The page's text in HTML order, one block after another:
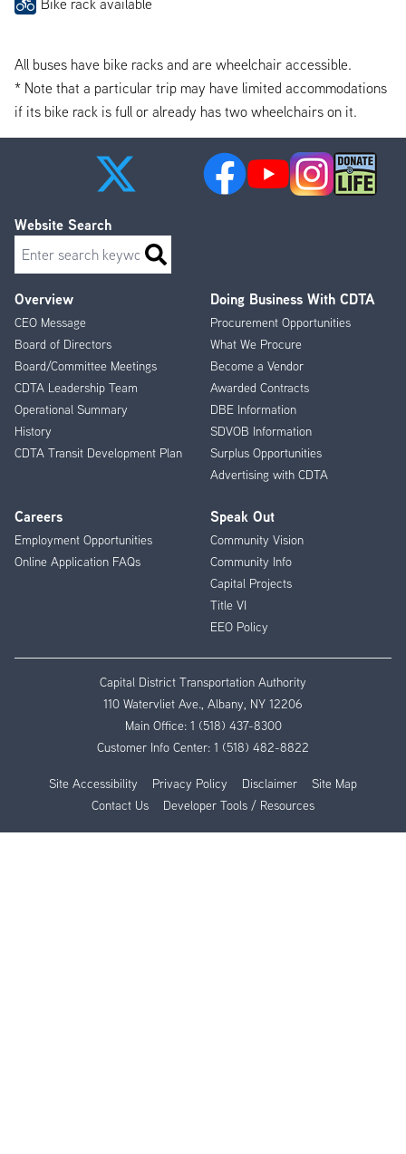
All buses have bike racks and are wheelchair accessible.
* Note that a particular trip may have limited accommodations
if its bike rack is full or already has two wheelchairs on it.
Footer
Menu
Overview
CEO Message
Board of Directors
Board/Committee Meetings
CDTA Leadership Team
Operational Summary
History
CDTA Transit Development Plan
Doing Business With CDTA
Procurement Opportunities
What We Procure
Become a Vendor
Awarded Contracts
DBE Information
SDVOB Information
Surplus Opportunities
Advertising with CDTA
Careers
Employment Opportunities
Online Application FAQs
Speak Out
Community Vision
Community Info
Capital Projects
Title VI
EEO Policy
Website Search
Search
Capital District Transportation Authority
110 Watervliet Ave., Albany, NY 12206
Main Office: 1 (518) 437-8300
Customer Info Center: 1 (518) 482-8822
Site Accessibility Privacy Policy Disclaimer
Site Map
Contact Us
Developer Tools / Resources